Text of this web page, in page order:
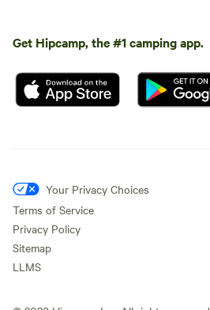
Get Hipcamp, the #1 camping app.
Your Privacy Choices
Terms of Service
Privacy Policy
Sitemap
LLMS